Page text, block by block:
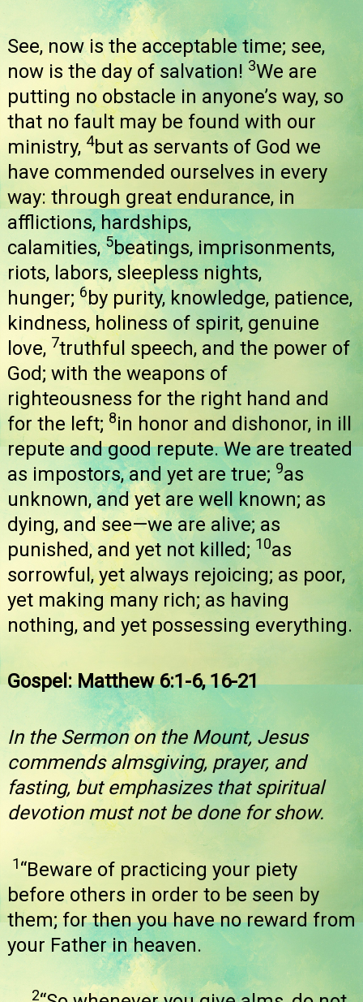
See, now is the acceptable time; see,
now is the day of salvation! 3We are
putting no obstacle in anyone’s way, so
that no fault may be found with our
ministry, 4but as servants of God we
have commended ourselves in every
way: through great endurance, in
afflictions, hardships,
calamities,5beatings, imprisonments,
riots, labors, sleepless nights,
hunger; 6by purity, knowledge, patience,
kindness, holiness of spirit, genuine
love, 7truthful speech, and the power of
God; with the weapons of
righteousness for the right hand and
for the left; 8in honor and dishonor, in ill
repute and good repute. We are treated
as impostors, and yet are true; 9as
unknown, and yet are well known; as
dying, and see—we are alive; as
punished, and yet not killed; 10as
sorrowful, yet always rejoicing; as poor,
yet making many rich; as having
nothing, and yet possessing everything.
Gospel: Matthew 6:1-6, 16-21
In the Sermon on the Mount, Jesus
commends almsgiving, prayer, and
fasting, but emphasizes that spiritual
devotion must not be done for show.
1“Beware of practicing your piety
before others in order to be seen by
them; for then you have no reward from
your Father in heaven.
2